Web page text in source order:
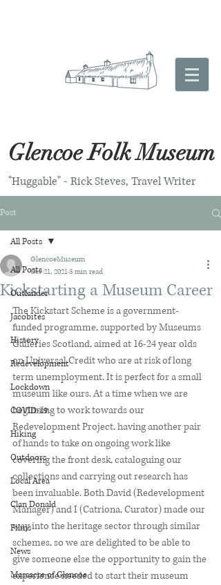
Glencoe Folk Museum
"Huggable" - Rick Steves, Travel Writer
Post
All Posts
Outlander
Jacobites
History
Redevelopment
Lockdown
COVID-19
Hiking
Outdoors
Local Area
Clan Donald
Films
News
Massacre of Glencoe
All Posts
Kickstarting a Museum Career
GlencoeMuseum
Oct 21, 20213 min read
The Kickstart Scheme is a government-
funded programme, supported by Museums
Galleries Scotland, aimed at 16-24 year olds
on Universal Credit who are at risk of long
term unemployment. It is perfect for a small
museum like ours. At a time when we are
beginning to work towards our
Redevelopment Project, having another pair
of hands to take on ongoing work like
covering the front desk, cataloguing our
collections and carrying out research has
been invaluable. Both David (Redevelopment
Manager) and I (Catriona, Curator) made our
way into the heritage sector through similar
schemes, so we are delighted to be able to
give someone else the opportunity to gain the
experience needed to start their museum